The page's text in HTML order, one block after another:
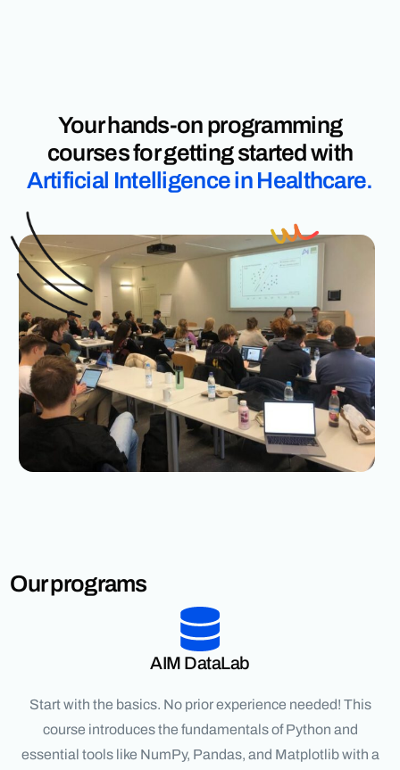
Your hands-on programming
courses for getting started with
Artificial Intelligence in Healthcare.
Our programs
AIM DataLab
Start with the basics. No prior experience needed! This
course introduces the fundamentals of Python and
essential tools like NumPy, Pandas, and Matplotlib with a